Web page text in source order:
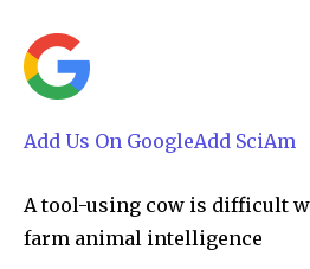
Add Us On GoogleAdd SciAm
A tool-using cow is difficult
farm animal intelligence